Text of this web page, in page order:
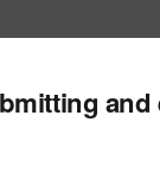
and